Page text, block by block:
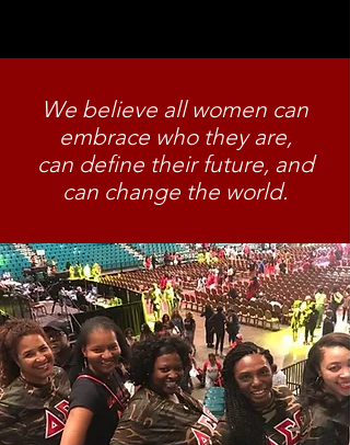
We believe all women can
embrace who they are,
can define their future, and
can change the world.